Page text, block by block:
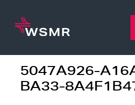
content
5047A926-
BA33-